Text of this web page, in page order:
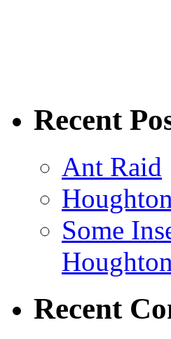
Recent
Ant Raid
Some
Houghton
Recent